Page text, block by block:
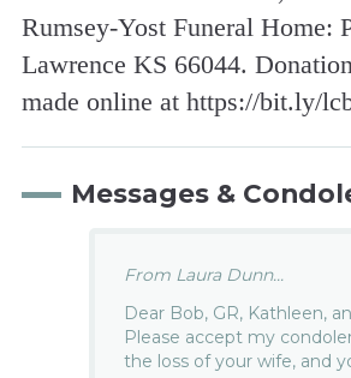
Rumsey-Yost Funeral Home:
Lawrence KS 66044.
made online at https://bit.ly/
Messages &
From Laura Dunn...
Dear Bob, GR, Kathleen,
Please accept my
the loss of your wife, and